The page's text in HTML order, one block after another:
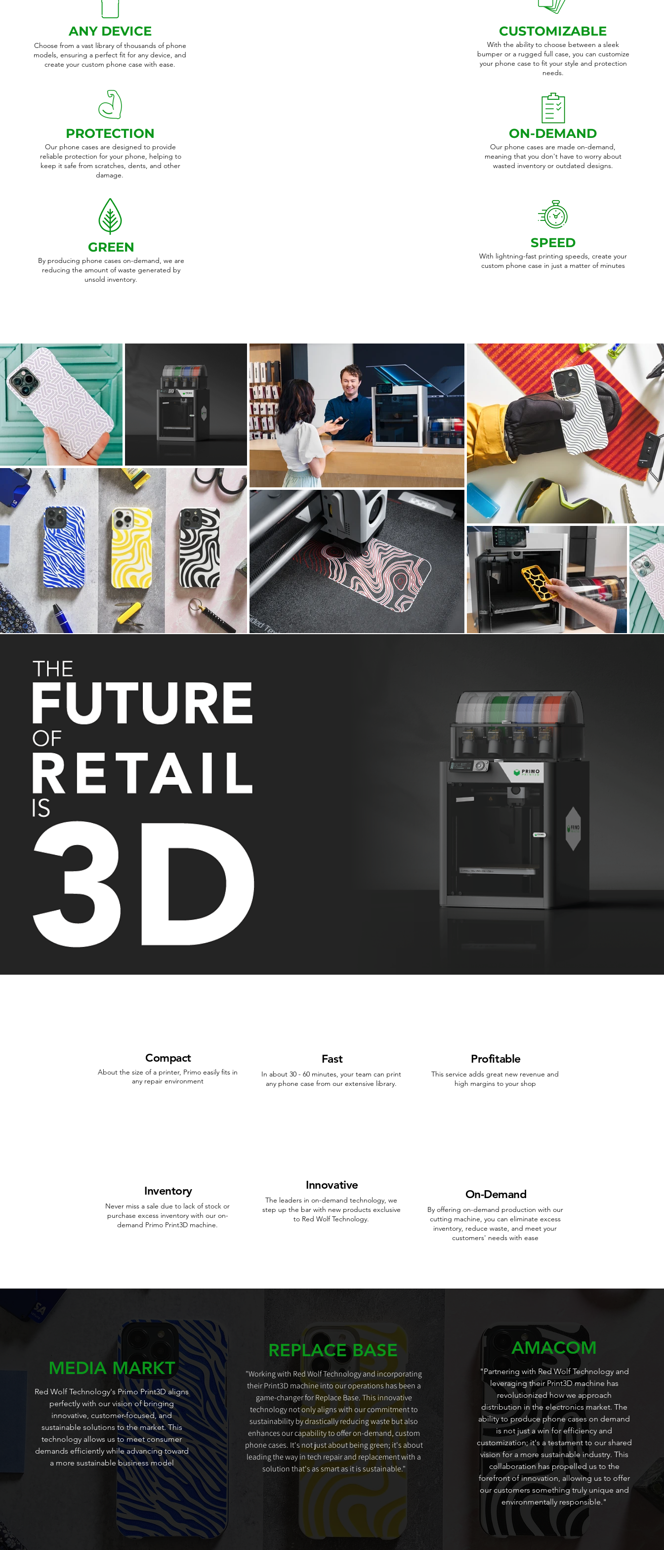
ANY DEVICE
Choose from a vast library of thousands of phone
models, ensuring a perfect fit for any device, and
create your custom phone case with ease.
PROTECTION
Our phone cases are designed to provide
reliable protection for your phone, helping to
keep it safe from scratches, dents, and other
damage.
GREEN
By producing phone cases on-demand, we are
reducing the amount of waste generated by
unsold inventory.
CUSTOMIZABLE
With the ability to choose between a sleek
bumper or a rugged full case, you can customize
your phone case to fit your style and protection
needs.
ON-DEMAND
Our phone cases are made on-demand,
meaning that you don't have to worry about
wasted inventory or outdated designs.
SPEED
With lightning-fast printing speeds, create your
custom phone case in just a matter of minutes
Compact
About the size of a printer, Primo easily fits in
any repair environment
Inventory
Never miss a sale due to lack of stock or
purchase excess inventory with our on-
demand Primo Print3D machine.
Fast
In about 30 - 60 minutes, your team can print
any phone case from our extensive library.
Innovative
The leaders in on-demand technology, we
step up the bar with new products exclusive
to Red Wolf Technology.
Profitable
This service adds great new revenue and
high margins to your shop
On-Demand
By offering on-demand production with our
cutting machine, you can eliminate excess
inventory, reduce waste, and meet your
customers' needs with ease
MEDIA MARKT
Red Wolf Technology's Primo Print3D aligns
perfectly with our vision of bringing
innovative, customer-focused, and
sustainable solutions to the market. This
technology allows us to meet consumer
demands efficiently while advancing toward
a more sustainable business model
REPLACE BASE
"Working with Red Wolf Technology and incorporating
their Print3D machine into our operations has been a
game-changer for Replace Base. This innovative
technology not only aligns with our commitment to
sustainability by drastically reducing waste but also
enhances our capability to offer on-demand, custom
phone cases. It's not just about being green; it's about
leading the way in tech repair and replacement with a
solution that's as smart as it is sustainable."
AMACOM
"Partnering with Red Wolf Technology and
leveraging their Print3D machine has
revolutionized how we approach
distribution in the electronics market. The
ability to produce phone cases on demand
is not just a win for efficiency and
customization; it's a testament to our shared
vision for a more sustainable industry. This
collaboration has propelled us to the
forefront of innovation, allowing us to offer
our customers something truly unique and
environmentally responsible."